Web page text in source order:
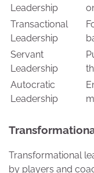
Leadership
Transactional
Leadership
Servant
Leadership
Autocratic
Leadership
Transformational
by players and